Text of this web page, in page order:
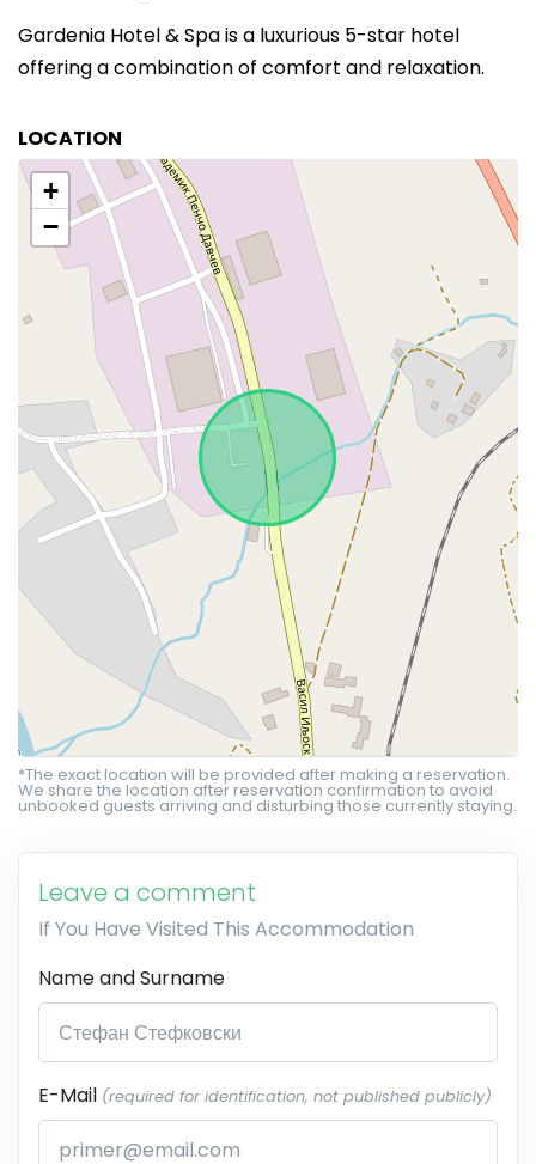
Gardenia Hotel & Spa is a luxurious 5-star hotel
offering a combination of comfort and relaxation.
LOCATION
+
−
*The exact location will be provided after making a reservation.
We share the location after reservation confirmation to avoid
unbooked guests arriving and disturbing those currently staying.
Leave a comment
If You Have Visited This Accommodation
Name and Surname
E-Mail (required for identification, not published publicly)